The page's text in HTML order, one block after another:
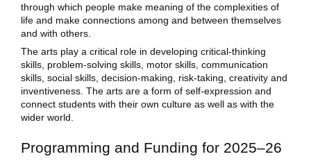
through which people make meaning of the complexities of
life and make connections among and between themselves
and with others.
The arts play a critical role in developing critical-thinking
skills, problem-solving skills, motor skills, communication
skills, social skills, decision-making, risk-taking, creativity and
inventiveness. The arts are a form of self-expression and
connect students with their own culture as well as with the
wider world.
Programming and Funding for 2025–26